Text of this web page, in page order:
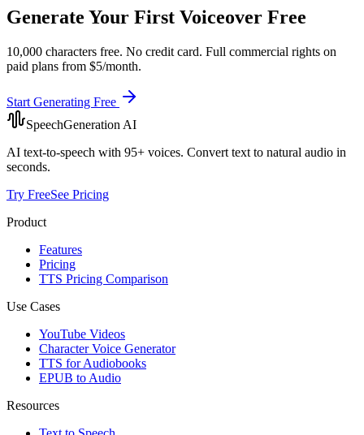
Generate Your First Voiceover Free
10,000 characters free. No credit card. Full commercial rights on
paid plans from $5/month.
Start Generating Free
SpeechGeneration AI
AI text-to-speech with 95+ voices. Convert text to natural audio in
seconds.
Try FreeSee Pricing
Product
Features
Pricing
TTS Pricing Comparison
Use Cases
YouTube Videos
Character Voice Generator
TTS for Audiobooks
EPUB to Audio
Resources